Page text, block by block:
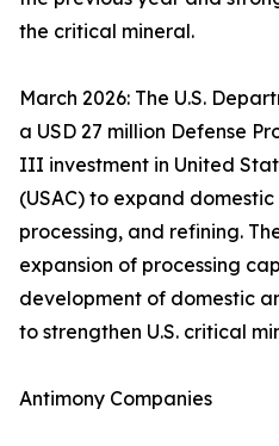
the critical mineral.
March 2026: The U.S.
a USD 27 million Defense
III investment in United
(USAC) to expand
processing, and refining.
expansion of processing
development of domestic
to strengthen U.S. critical
Antimony Companies